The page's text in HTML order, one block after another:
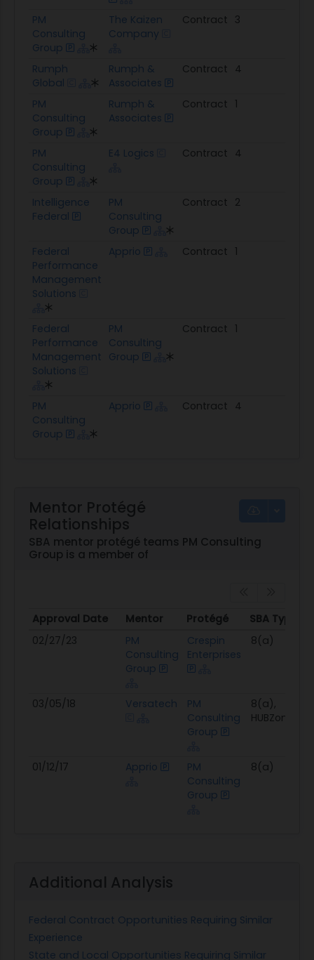
PM
Consulting
Group
The Kaizen
Company
Contract 3
Rumph
Global
Rumph &
Associates
Contract 4
PM
Consulting
Group
Rumph &
Associates
Contract 1
PM
Consulting
Group
E4 Logics Contract 4
Intelligence
Federal
PM
Consulting
Group
Contract 2
Federal
Performance
Management
Solutions
Apprio Contract 1
Federal
Performance
Management
Solutions
PM
Consulting
Group
Contract 1
PM
Consulting
Group
Apprio Contract 4
Mentor Protégé
Relationships
SBA mentor protégé teams PM Consulting
Group is a member of
Approval Date Mentor Protégé
SBA Types
Approval Date
Mentor Protégé SBA Types
02/27/23
PM
Consulting
Group
Crespin
Enterprises
8(a)
03/05/18 Versatech
PM
Consulting
Group
8(a),
HUBZone
01/12/17 Apprio
PM
Consulting
Group
8(a)
Additional Analysis
Federal Contract Opportunities Requiring Similar
Experience
State and Local Opportunities Requiring Similar